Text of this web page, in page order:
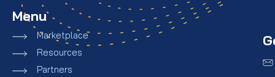
Menu
Marketplace
Resources
Partners